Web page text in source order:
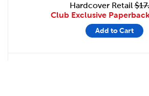
Hardcover Retail
Club Exclusive
Add to Cart